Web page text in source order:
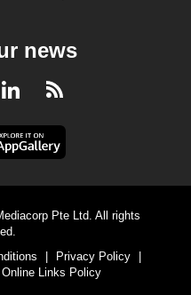
news
LinkedInRSS
Pte Ltd. All rights
| Privacy Policy
|
Online Links Policy